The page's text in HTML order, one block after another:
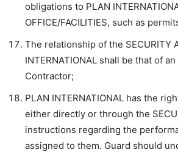
obligations to PLAN
OFFICE/FACILITIES, such as
The relationship of the SECURITY
INTERNATIONAL shall be that of
Contractor;
PLAN INTERNATIONAL has the
either directly or through the
instructions regarding the
assigned to them. Guard should